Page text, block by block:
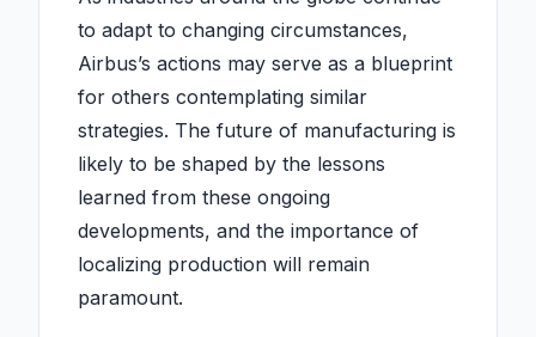
to adapt to changing circumstances,
Airbus’s actions may serve as a blueprint
for others contemplating similar
strategies. The future of manufacturing is
likely to be shaped by the lessons
learned from these ongoing
developments, and the importance of
localizing production will remain
paramount.